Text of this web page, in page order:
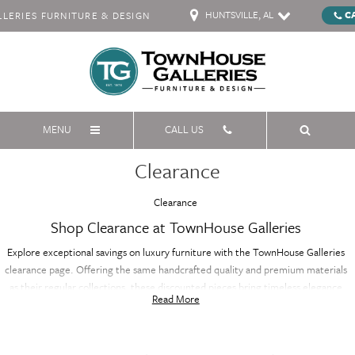
FURNITURE & DESIGN HUNTSVILLE, AL
MENU CALL US
Clearance
Clearance
Shop Clearance at TownHouse Galleries
Explore exceptional savings on luxury furniture with the TownHouse Galleries
clearance page. Offering the same handcrafted quality and premium materials
as their regular collections, these discounted pieces bring timeless elegance
and sophistication to your home at a fraction of the price. Whether you're
Read More